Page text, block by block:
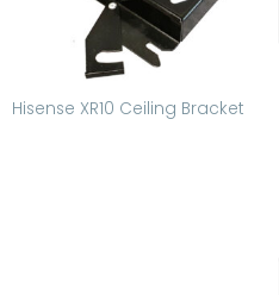
Hisense XR10 Ceiling Bracket